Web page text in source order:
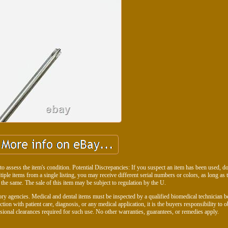
the item's condition. Potential Discrepancies: If you suspect an item has been used,
items from a single listing, you may receive different serial numbers or colors, as long as
same. The sale of this item may be subject to regulation by the U.
agencies. Medical and dental items must be inspected by a qualified biomedical technician
with patient care, diagnosis, or any medical application, it is the buyers responsibility to
clearances required for such use. No other warranties, guarantees, or remedies apply.